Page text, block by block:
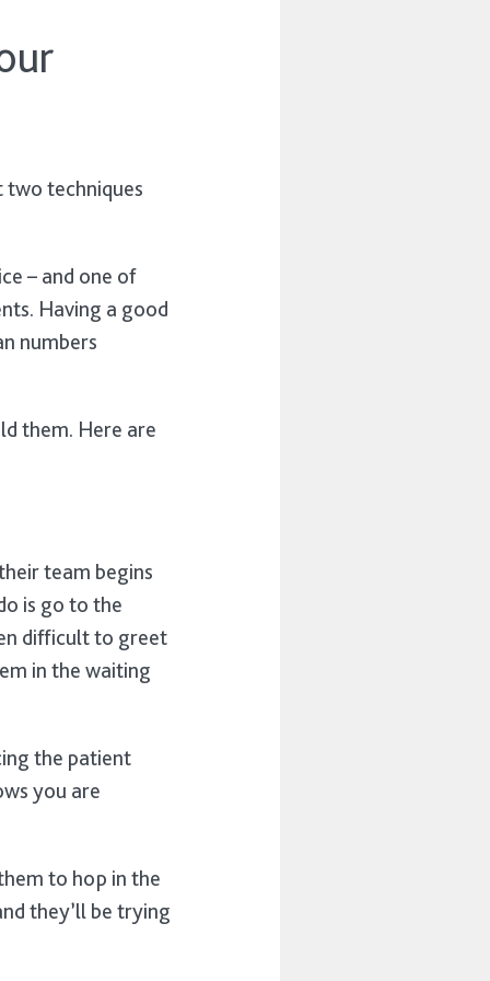
two techniques
– and one of
Having a good
numbers
them. Here are
team begins
is go to the
difficult to greet
in the waiting
the patient
you are
to hop in the
they’ll be trying